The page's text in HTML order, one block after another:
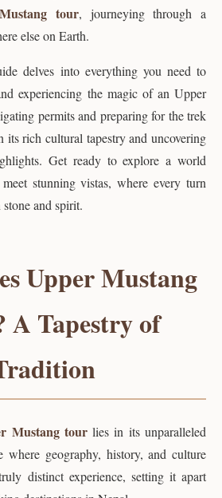
tour, journeying through a
else on Earth.
delves into everything you need to
experiencing the magic of an Upper
permits and preparing for the trek
its rich cultural tapestry and uncovering
Get ready to explore a world
stunning vistas, where every turn
and spirit.
Upper Mustang
A Tapestry of
Mustang tourlies in its unparalleled
where geography, history, and culture
distinct experience, setting it apart